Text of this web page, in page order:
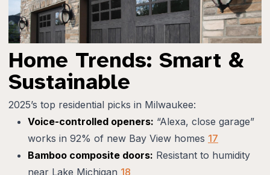
Home Trends: Smart &
Sustainable
2025’s top residential picks in Milwaukee:
Voice-controlled openers: “Alexa, close garage”
works in 92% of new Bay View homes 17
Bamboo composite doors: Resistant to humidity
near Lake Michigan 18